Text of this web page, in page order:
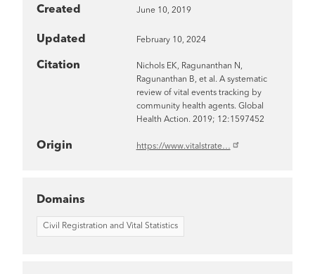
Created June 10, 2019
Updated February 10, 2024
Citation
Nichols EK, Ragunanthan N,
Ragunanthan B, et al. A systematic
review of vital events tracking by
community health agents. Global
Health Action. 2019; 12:1597452
Origin https://www.vitalstrate…
Domains
Civil Registration and Vital Statistics